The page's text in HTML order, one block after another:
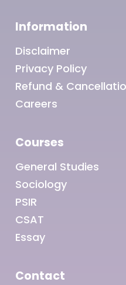
Information
Disclaimer
Privacy Policy
Refund &
Careers
Courses
General Studies
Sociology
PSIR
CSAT
Essay
Contact